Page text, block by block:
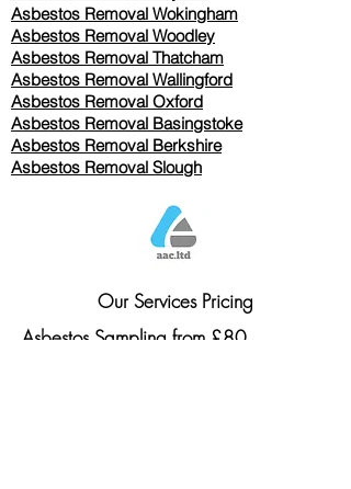
Asbestos Removal Wokingham
Asbestos Removal Woodley
Asbestos Removal Thatcham
Asbestos Removal Wallingford
Asbestos Removal Oxford
Asbestos Removal Basingstoke
​Asbestos Removal Berkshire
Asbestos Removal Slough
Our Services Pricing
Asbestos Sampling from £80